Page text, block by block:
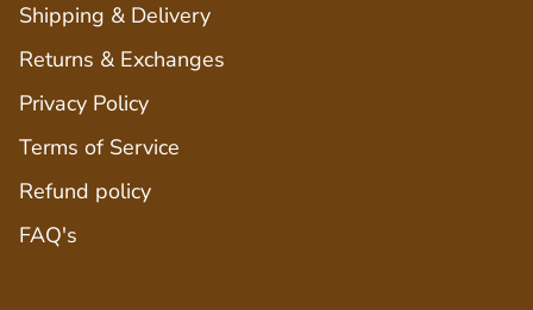
Shipping & Delivery
Returns & Exchanges
Privacy Policy
Terms of Service
Refund policy
FAQ's